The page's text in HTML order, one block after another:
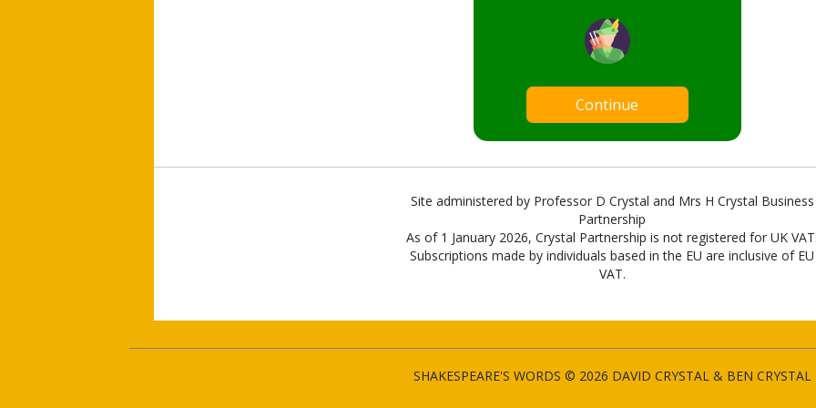
Continue
Site administered by Professor D Crystal and Mrs H Crystal Business
Partnership
As of 1 January 2026, Crystal Partnership is not registered for UK
Subscriptions made by individuals based in the EU are inclusive of EU
VAT.
SHAKESPEARE'S WORDS © 2026 DAVID CRYSTAL & BEN CRYSTAL